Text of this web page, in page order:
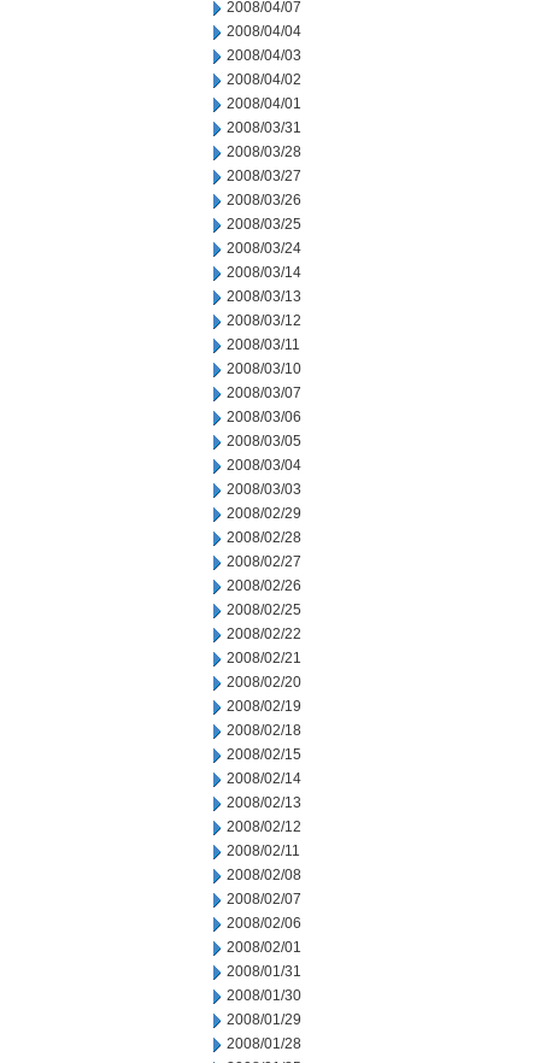
2008/04/07
2008/04/04
2008/04/03
2008/04/02
2008/04/01
2008/03/31
2008/03/28
2008/03/27
2008/03/26
2008/03/25
2008/03/24
2008/03/14
2008/03/13
2008/03/12
2008/03/11
2008/03/10
2008/03/07
2008/03/06
2008/03/05
2008/03/04
2008/03/03
2008/02/29
2008/02/28
2008/02/27
2008/02/26
2008/02/25
2008/02/22
2008/02/21
2008/02/20
2008/02/19
2008/02/18
2008/02/15
2008/02/14
2008/02/13
2008/02/12
2008/02/11
2008/02/08
2008/02/07
2008/02/06
2008/02/01
2008/01/31
2008/01/30
2008/01/29
2008/01/28